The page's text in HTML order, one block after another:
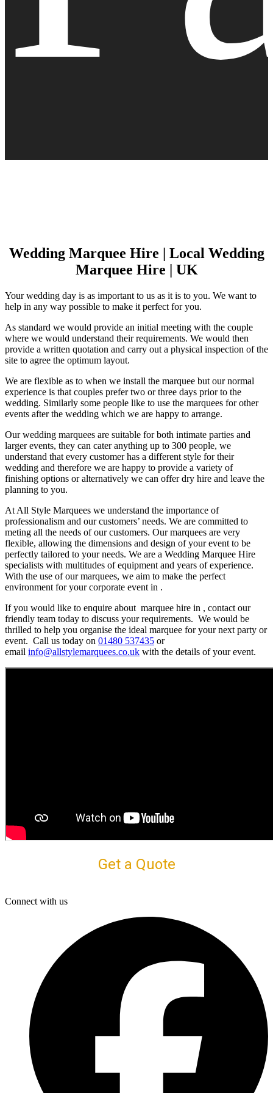
Wedding Marquee Hire | Local Wedding
Marquee Hire | UK
Your wedding day is as important to us as it is to you. We want to
help in any way possible to make it perfect for you.
As standard we would provide an initial meeting with the couple
where we would understand their requirements. We would then
provide a written quotation and carry out a physical inspection of the
site to agree the optimum layout.
We are flexible as to when we install the marquee but our normal
experience is that couples prefer two or three days prior to the
wedding. Similarly some people like to use the marquees for other
events after the wedding which we are happy to arrange.
Our wedding marquees are suitable for both intimate parties and
larger events, they can cater anything up to 300 people, we
understand that every customer has a different style for their
wedding and therefore we are happy to provide a variety of
finishing options or alternatively we can offer dry hire and leave the
planning to you.
At All Style Marquees we understand the importance of
professionalism and our customers’ needs. We are committed to
meting all the needs of our customers. Our marquees are very
flexible, allowing the dimensions and design of your event to be
perfectly tailored to your needs. We are a Wedding Marquee Hire
specialists with multitudes of equipment and years of experience.
With the use of our marquees, we aim to make the perfect
environment for your corporate event in .
If you would like to enquire about marquee hire in , contact our
friendly team today to discuss your requirements. We would be
thrilled to help you organise the ideal marquee for your next party or
event. Call us today on 01480 537435 or
email info@allstylemarquees.co.uk with the details of your event.
Get a Quote
Connect with us